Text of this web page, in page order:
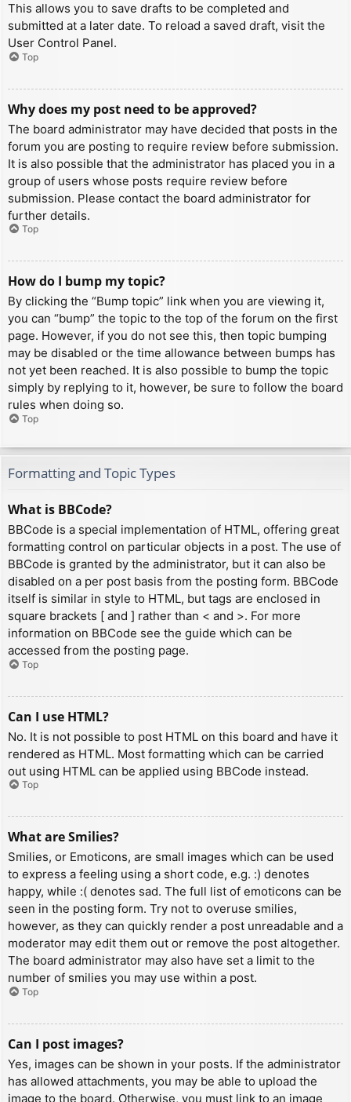
This allows you to save drafts to be completed and
submitted at a later date. To reload a saved draft, visit the
User Control Panel.
Top
Why does my post need to be approved?
The board administrator may have decided that posts in the
forum you are posting to require review before submission.
It is also possible that the administrator has placed you in a
group of users whose posts require review before
submission. Please contact the board administrator for
further details.
Top
How do I bump my topic?
By clicking the “Bump topic” link when you are viewing it,
you can “bump” the topic to the top of the forum on the first
page. However, if you do not see this, then topic bumping
may be disabled or the time allowance between bumps has
not yet been reached. It is also possible to bump the topic
simply by replying to it, however, be sure to follow the board
rules when doing so.
Top
Formatting and Topic Types
What is BBCode?
BBCode is a special implementation of HTML, offering great
formatting control on particular objects in a post. The use of
BBCode is granted by the administrator, but it can also be
disabled on a per post basis from the posting form. BBCode
itself is similar in style to HTML, but tags are enclosed in
square brackets [ and ] rather than < and >. For more
information on BBCode see the guide which can be
accessed from the posting page.
Top
Can I use HTML?
No. It is not possible to post HTML on this board and have it
rendered as HTML. Most formatting which can be carried
out using HTML can be applied using BBCode instead.
Top
What are Smilies?
Smilies, or Emoticons, are small images which can be used
to express a feeling using a short code, e.g. :) denotes
happy, while :( denotes sad. The full list of emoticons can be
seen in the posting form. Try not to overuse smilies,
however, as they can quickly render a post unreadable and a
moderator may edit them out or remove the post altogether.
The board administrator may also have set a limit to the
number of smilies you may use within a post.
Top
Can I post images?
Yes, images can be shown in your posts. If the administrator
has allowed attachments, you may be able to upload the
image to the board. Otherwise, you must link to an image